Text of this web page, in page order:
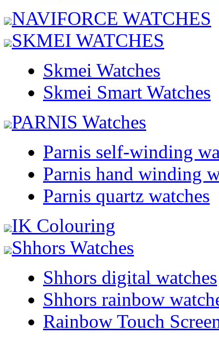
NAVIFORCE WATCHES
SKMEI WATCHES
Skmei Watches
Skmei Smart Watches
PARNIS Watches
Parnis self-winding
Parnis hand winding
Parnis quartz watches
IK Colouring
Shhors Watches
Shhors digital watches
Shhors rainbow
Rainbow Touch